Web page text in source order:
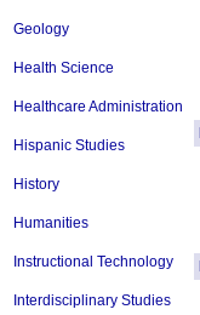
Geology
Health Science
Healthcare Administration
Hispanic Studies
History
Humanities
Instructional Technology
Interdisciplinary Studies